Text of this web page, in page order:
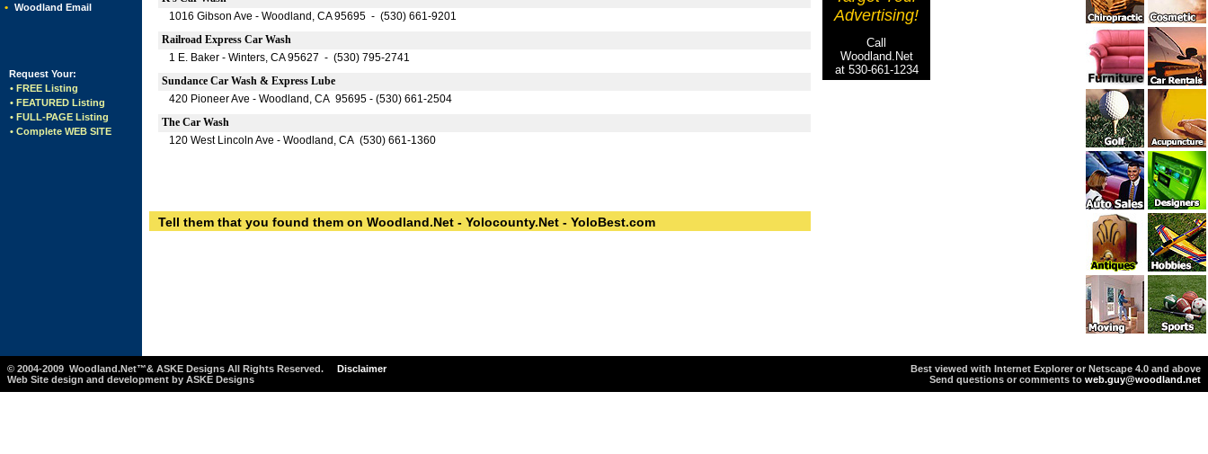
• Woodland Email
Request Your:
• FREE Listing
• FEATURED Listing
• FULL-PAGE Listing
• Complete WEB SITE
1016 Gibson Ave - Woodland, CA 95695 - (530) 661-9201
Railroad Express Car Wash
1 E. Baker - Winters, CA 95627 - (530) 795-2741
Sundance Car Wash & Express Lube
420 Pioneer Ave - Woodland, CA 95695 - (530) 661-2504
The Car Wash
120 West Lincoln Ave - Woodland, CA (530) 661-1360
Tell them that you found them on Woodland.Net - Yolocounty.Net - YoloBest.com
Advertising!
Call
Woodland.Net
at 530-661-1234
© 2004-2009 Woodland.Net™& ASKE Designs All Rights Reserved.
Disclaimer
Web Site design and development by ASKE Designs
Best viewed with Internet Explorer or Netscape 4.0 and above
Send questions or comments to web.guy@woodland.net